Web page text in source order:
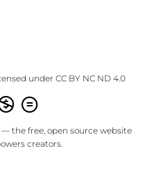
under CC BY NC ND 4.0
— the free, open source website
creators.